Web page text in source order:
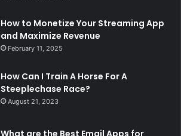
How to Monetize Your Streaming App
and Maximize Revenue
February 11, 2025
How Can I Train A Horse For A
Steeplechase Race?
August 21, 2023
What are the Best Email Apps for